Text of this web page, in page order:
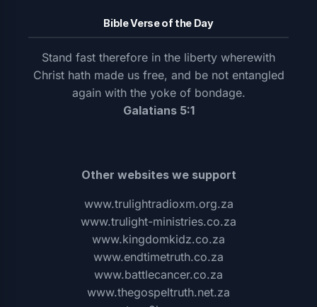
Bible Verse of the Day
Stand fast therefore in the liberty wherewith
Christ hath made us free, and be not entangled
again with the yoke of bondage.
Galatians 5:1
Other websites we support
www.trulightradioxm.org.za
www.trulight-ministries.co.za
www.kingdomkidz.co.za
www.endtimetruth.co.za
www.battlecancer.co.za
www.thegospeltruth.net.za